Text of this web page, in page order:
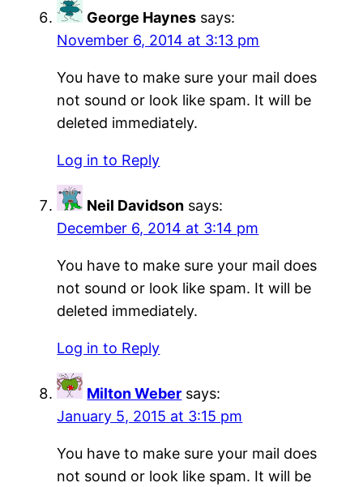
George Haynes says:
November 6, 2014 at 3:13 pm
You have to make sure your mail does
not sound or look like spam. It will be
deleted immediately.
Log in to Reply
Neil Davidson says:
December 6, 2014 at 3:14 pm
You have to make sure your mail does
not sound or look like spam. It will be
deleted immediately.
Log in to Reply
Milton Weber says:
January 5, 2015 at 3:15 pm
You have to make sure your mail does
not sound or look like spam. It will be